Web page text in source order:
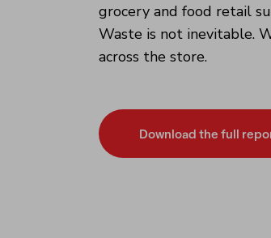
grocery and food retail
Waste is not inevitable.
across the store.
Download the full